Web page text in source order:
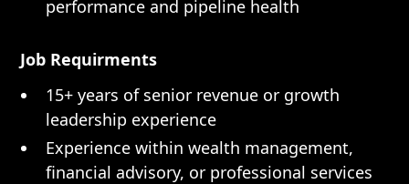
performance and pipeline health
Job Requirments
15+ years of senior revenue or growth
leadership experience
Experience within wealth management,
financial advisory, or professional services